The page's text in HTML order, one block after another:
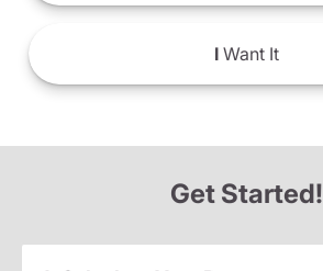
IWant It
Get Started!